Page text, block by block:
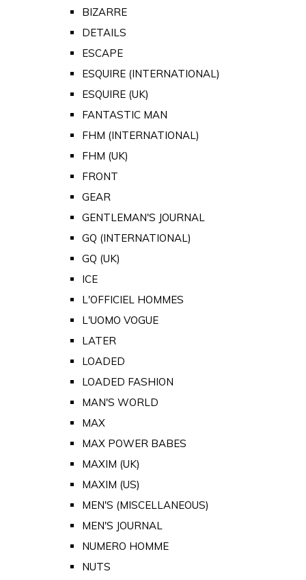
BIZARRE
DETAILS
ESCAPE
ESQUIRE (INTERNATIONAL)
ESQUIRE (UK)
FANTASTIC MAN
FHM (INTERNATIONAL)
FHM (UK)
FRONT
GEAR
GENTLEMAN'S JOURNAL
GQ (INTERNATIONAL)
GQ (UK)
ICE
L'OFFICIEL HOMMES
L'UOMO VOGUE
LATER
LOADED
LOADED FASHION
MAN'S WORLD
MAX
MAX POWER BABES
MAXIM (UK)
MAXIM (US)
MEN'S (MISCELLANEOUS)
MEN'S JOURNAL
NUMERO HOMME
NUTS